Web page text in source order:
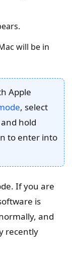
will be in
Apple
, select
hold
to enter into
If you are
is
and
recently